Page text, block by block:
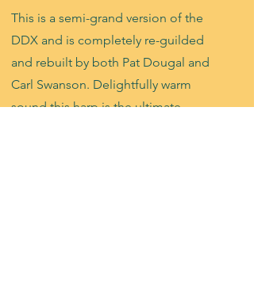
This is a semi-grand version of the
DDX and is completely re-guilded
and rebuilt by both Pat Dougal and
Carl Swanson. Delightfully warm
sound this harp is the ultimate